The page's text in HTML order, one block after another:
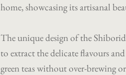
home, showcasing its artisanal
The unique design of the
to extract the delicate flavours
green teas without over-brewing